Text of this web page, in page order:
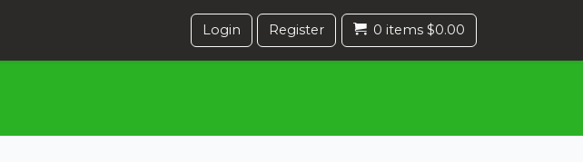
Login Register 0 items $0.00